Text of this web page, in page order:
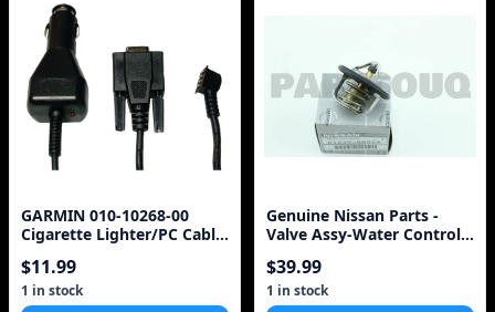
GARMIN 010-10268-00
Cigarette Lighter/PC Cable
$11.99
1 in stock
Genuine Nissan Parts -
Valve Assy-Water Control
$39.99
1 in stock